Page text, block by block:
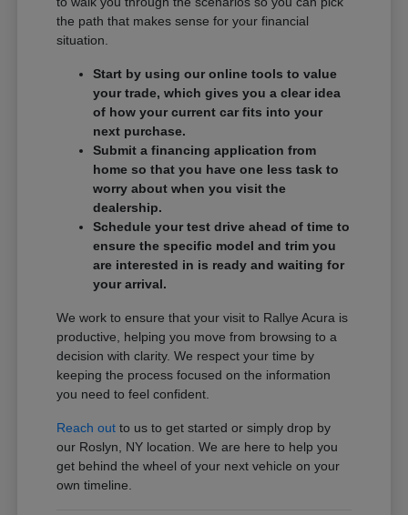
the path that makes sense for your financial
situation.
Start by using our online tools to value
your trade, which gives you a clear idea
of how your current car fits into your
next purchase.
Submit a financing application from
home so that you have one less task to
worry about when you visit the
dealership.
Schedule your test drive ahead of time to
ensure the specific model and trim you
are interested in is ready and waiting for
your arrival.
We work to ensure that your visit to Rallye Acura is
productive, helping you move from browsing to a
decision with clarity. We respect your time by
keeping the process focused on the information
you need to feel confident.
Reach out to us to get started or simply drop by
our Roslyn, NY location. We are here to help you
get behind the wheel of your next vehicle on your
own timeline.